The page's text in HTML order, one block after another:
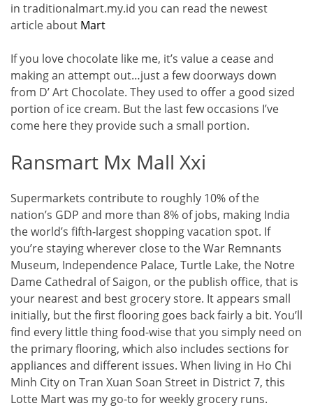
in traditionalmart.my.id you can read the newest
article about Mart
If you love chocolate like me, it’s value a cease and
making an attempt out…just a few doorways down
from D’ Art Chocolate. They used to offer a good sized
portion of ice cream. But the last few occasions I’ve
come here they provide such a small portion.
Ransmart Mx Mall Xxi
Supermarkets contribute to roughly 10% of the
nation’s GDP and more than 8% of jobs, making India
the world’s fifth-largest shopping vacation spot. If
you’re staying wherever close to the War Remnants
Museum, Independence Palace, Turtle Lake, the Notre
Dame Cathedral of Saigon, or the publish office, that is
your nearest and best grocery store. It appears small
initially, but the first flooring goes back fairly a bit. You’ll
find every little thing food-wise that you simply need on
the primary flooring, which also includes sections for
appliances and different issues. When living in Ho Chi
Minh City on Tran Xuan Soan Street in District 7, this
Lotte Mart was my go-to for weekly grocery runs.